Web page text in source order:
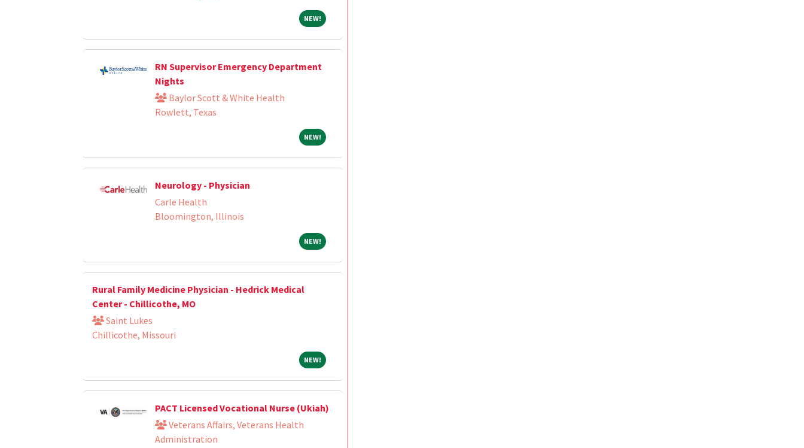
NEW!NEW!
RN Supervisor Emergency Department
Nights
Baylor Scott & White Health
Rowlett, Texas
NEW!NEW!
Neurology - Physician
Carle Health
Bloomington, Illinois
NEW!NEW!
Rural Family Medicine Physician - Hedrick Medical
Center - Chillicothe, MO
Saint Lukes
Chillicothe, Missouri
NEW!NEW!
PACT Licensed Vocational Nurse (Ukiah)
Veterans Affairs, Veterans Health
Administration